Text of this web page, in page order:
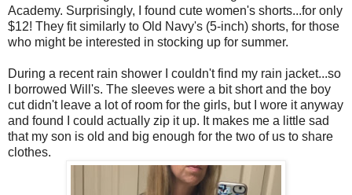
Academy. Surprisingly, I found cute women's shorts...for only
$12! They fit similarly to Old Navy's (5-inch) shorts, for those
who might be interested in stocking up for summer.
During a recent rain shower I couldn't find my rain jacket...so
I borrowed Will's. The sleeves were a bit short and the boy
cut didn't leave a lot of room for the girls, but I wore it anyway
and found I could actually zip it up. It makes me a little sad
that my son is old and big enough for the two of us to share
clothes.